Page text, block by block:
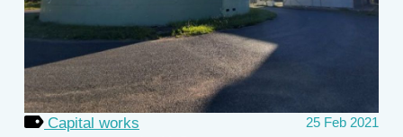
Capital works
25 Feb 2021